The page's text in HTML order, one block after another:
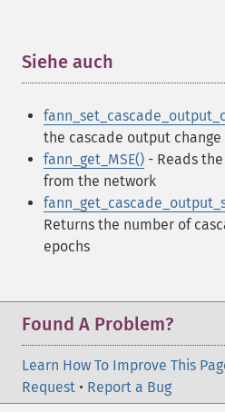
Siehe auch
the cascade output
fann_get_MSE() - Reads
from the network
Returns the number of
epochs
Found A Problem?
Learn How To Improve This
Request • Report a Bug